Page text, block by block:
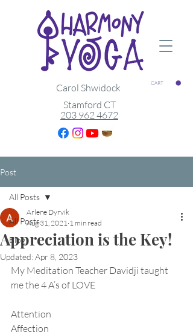
CART
Stamford CT
203 962 4672
Carol Shwidock
Post
All Posts
Blog
All Posts
Appreciation is the Key!
Arlene Dyrvik
Aug 31, 2021 1 min read
Updated:Apr 8, 2023
My Meditation Teacher Davidji taught
me the 4 A’s of LOVE
Attention
Affection